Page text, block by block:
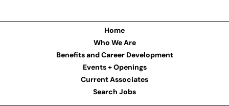
Home
Who We Are
Benefits and Career Development
Events + Openings
Current Associates
Search Jobs